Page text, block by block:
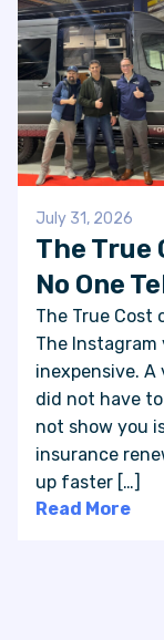
July 31, 2026
The True
No One
The True Cost
The
inexpensive. A
did not have
not show you
insurance
up faster […]
Read More